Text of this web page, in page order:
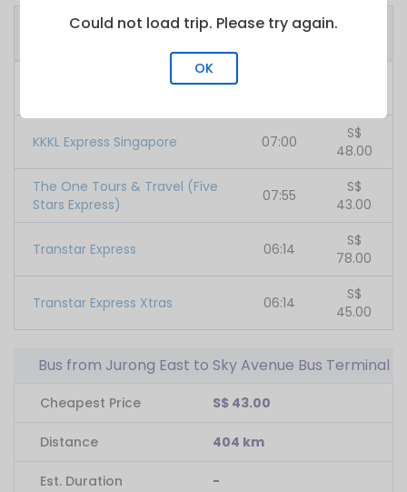
Bus Operator
First
KKKL Express Singapore 07:00
S$
48.00
The One Tours & Travel (Five
Stars Express)
07:55
S$
43.00
Transtar Express 06:14
S$
78.00
Transtar Express Xtras 06:14
S$
45.00
Bus from Jurong East to Sky Avenue Bus Terminal
Cheapest Price S$ 43.00
Distance 404 km
Est. Duration -
Could not load trip. Please try again.
OK